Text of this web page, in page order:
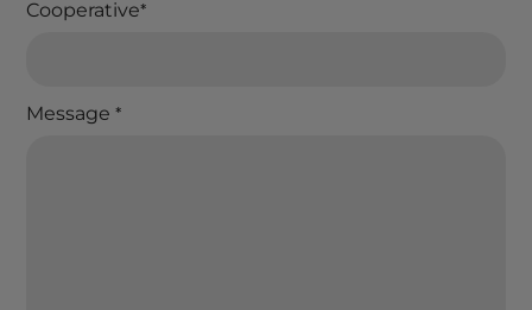
Cooperative*
Message *